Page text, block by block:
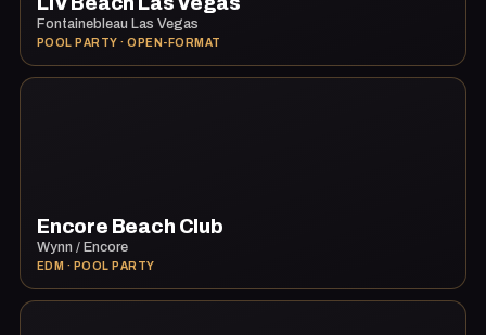
Fontainebleau Las Vegas
POOL PARTY · OPEN-FORMAT
Encore Beach Club
Wynn / Encore
EDM · POOL PARTY